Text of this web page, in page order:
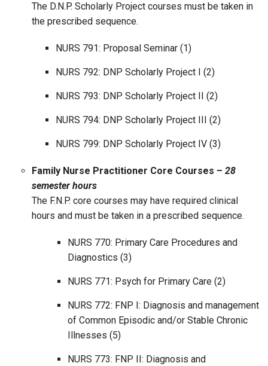
The D.N.P. Scholarly Project courses must be taken in
the prescribed sequence.
NURS 791: Proposal Seminar (1)
NURS 792: DNP Scholarly Project I (2)
NURS 793: DNP Scholarly Project II (2)
NURS 794: DNP Scholarly Project III (2)
NURS 799: DNP Scholarly Project IV (3)
Family Nurse Practitioner Core Courses – 28
semester hours
The F.N.P. core courses may have required clinical
hours and must be taken in a prescribed sequence.
NURS 770: Primary Care Procedures and
Diagnostics (3)
NURS 771: Psych for Primary Care (2)
NURS 772: FNP I: Diagnosis and management
of Common Episodic and/or Stable Chronic
Illnesses (5)
NURS 773: FNP II: Diagnosis and